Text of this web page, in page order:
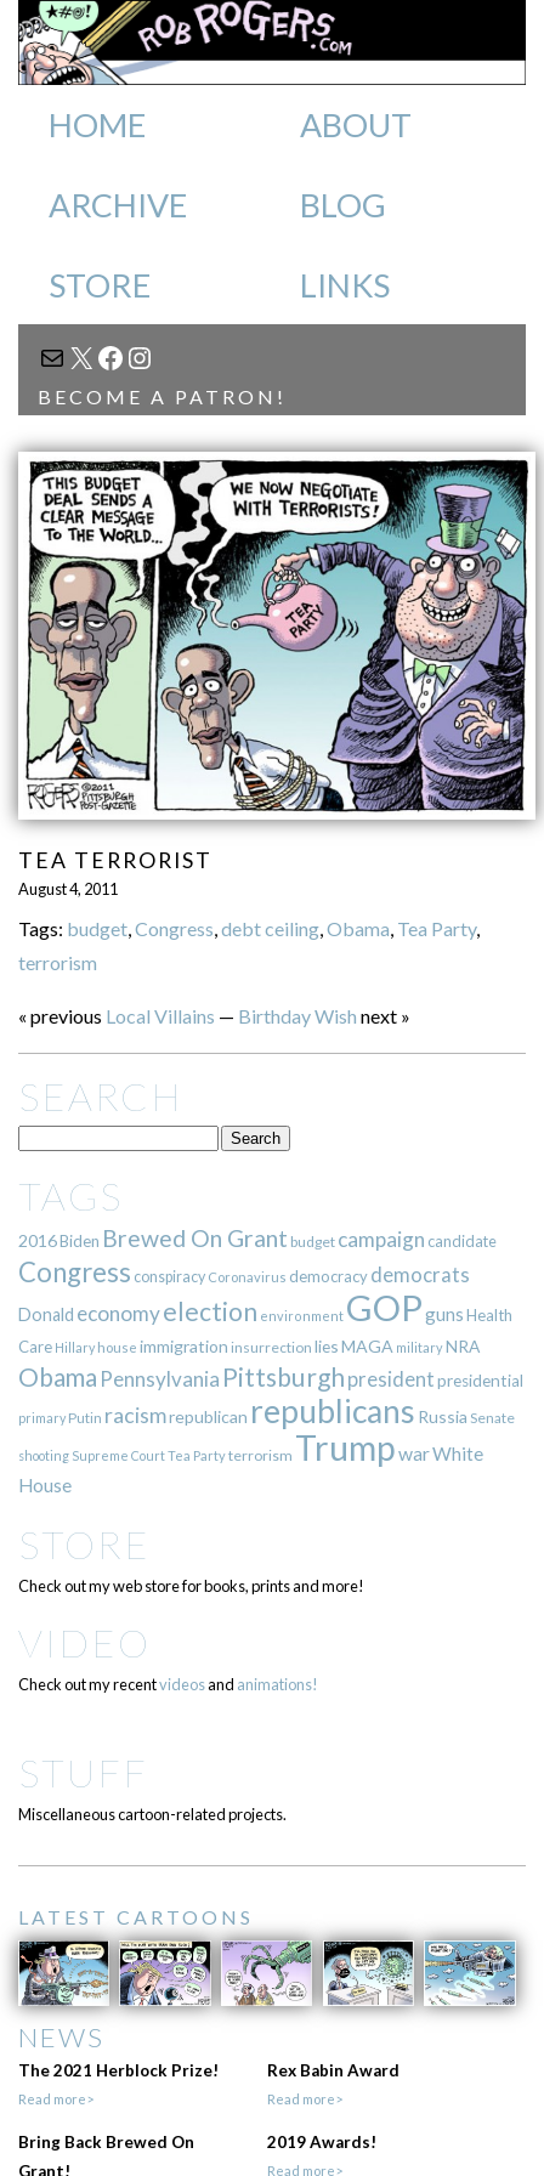
HOME ABOUT
ARCHIVE BLOG
STORE LINKS
MAIL
X FACEBOOK
INSTAGRAM
BECOME A PATRON!
TEA TERRORIST
August 4, 2011
Tags: budget,Congress,debt ceiling,Obama, Tea Party,
terrorism
« previous Local Villains — Birthday Wish next »
SEARCH
TAGS
2016Biden Brewed On Grant budget campaign candidate
Congress conspiracy Coronavirus democracy democrats
Donald economyelection environment GOPgunsHealth
Care Hillary house immigration insurrection liesMAGA militaryNRA
Obama Pennsylvania Pittsburgh presidentpresidential
primary Putin racismrepublican republicans Russia Senate
shooting Supreme CourtTea Partyterrorism TrumpwarWhite
House
STORE
Check out my web store for books, prints and more!
VIDEO
Check out my recentvideosand animations!
STUFF
Miscellaneous cartoon-related projects.
LATEST CARTOONS
NEWS
The 2021 Herblock Prize!
Read more>
Rex Babin Award
Read more>
Bring Back Brewed On
Grant!
2019 Awards!
Read more>